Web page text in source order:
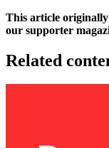
This article
our supporter
Related